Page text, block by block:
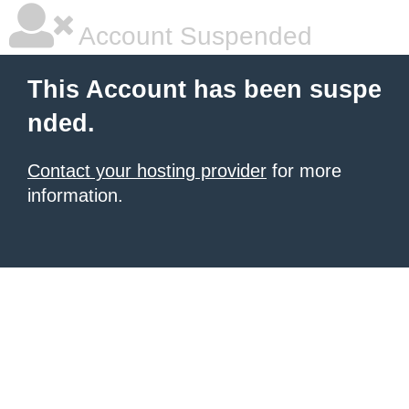
Account Suspended
This Account has been suspe
nded.
Contact your hosting provider for more
information.